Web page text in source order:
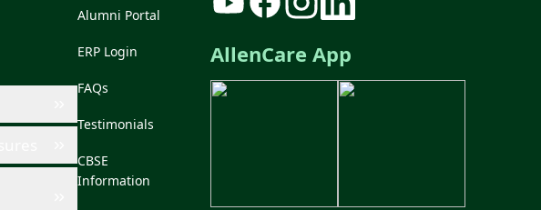
Alumni Portal
ERP Login
FAQs
Testimonials
CBSE
Information
AllenCare App